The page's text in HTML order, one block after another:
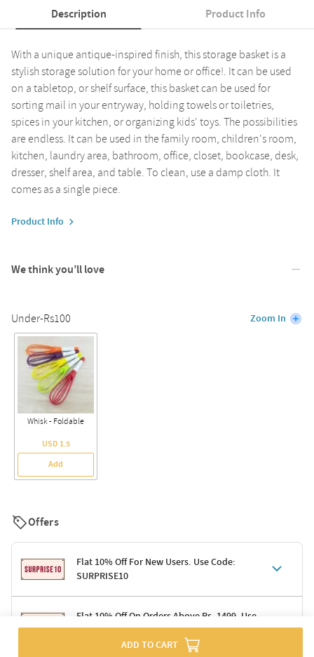
Description Product Info
With a unique antique-inspired finish, this storage basket is a
stylish storage solution for your home or office!. It can be used
on a tabletop, or shelf surface, this basket can be used for
sorting mail in your entryway, holding towels or toiletries,
spices in your kitchen, or organizing kids' toys. The possibilities
are endless. It can be used in the family room, children's room,
kitchen, laundry area, bathroom, office, closet, bookcase, desk,
dresser, shelf area, and table. To clean, use a damp cloth. It
comes as a single piece.
Product Info
We think you’ll love
Under-Rs100 Zoom In
Whisk - Foldable
USD 1.5
Add
Offers
Flat 10% Off For New Users. Use Code:
SURPRISE10
Terms & Conditions
Code: SURPRISE10 for first-time shoppers
Enjoy a 10% discount on all gifts; shipping charges excluded
Flat 10% Off On Orders Above Rs. 1499. Use
Code: DELIGHT10
ADD TO CART